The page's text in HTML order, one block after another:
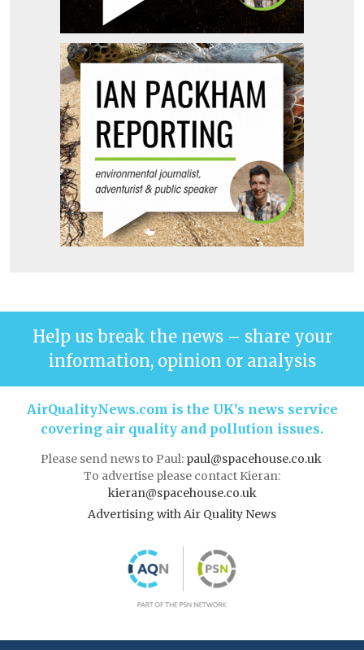
Help us break the news – share your
information, opinion or analysis
AirQualityNews.com is the UK’s news service
covering air quality and pollution issues.
Please send news to Paul: paul@spacehouse.co.uk
To advertise please contact Kieran:
kieran@spacehouse.co.uk
Advertising with Air Quality News